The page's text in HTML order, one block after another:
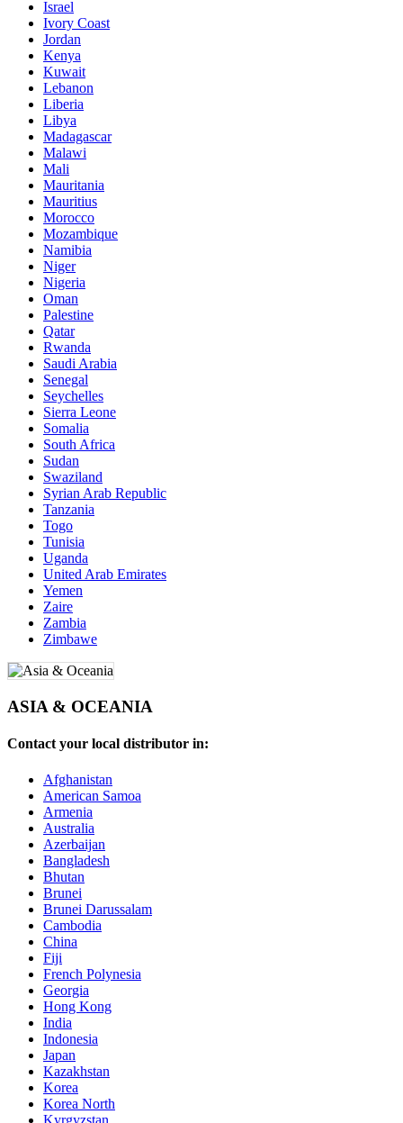
Israel
Ivory Coast
Jordan
Kenya
Kuwait
Lebanon
Liberia
Libya
Madagascar
Malawi
Mali
Mauritania
Mauritius
Morocco
Mozambique
Namibia
Niger
Nigeria
Oman
Palestine
Qatar
Rwanda
Saudi Arabia
Senegal
Seychelles
Sierra Leone
Somalia
South Africa
Sudan
Swaziland
Syrian Arab Republic
Tanzania
Togo
Tunisia
Uganda
United Arab Emirates
Yemen
Zaire
Zambia
Zimbawe
ASIA & OCEANIA
Contact your local distributor in:
Afghanistan
American Samoa
Armenia
Australia
Azerbaijan
Bangladesh
Bhutan
Brunei
Brunei Darussalam
Cambodia
China
Fiji
French Polynesia
Georgia
Hong Kong
India
Indonesia
Japan
Kazakhstan
Korea
Korea North
Kyrgyzstan